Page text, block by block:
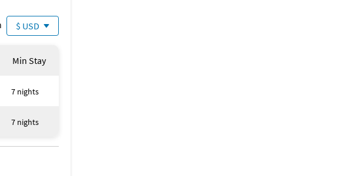
so
Boaters
$ USD
Min Stay
7 nights
7 nights